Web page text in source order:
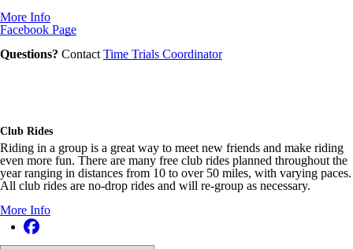
More Info
Facebook Page
Questions? Contact Time Trials Coordinator
Club Rides
Riding in a group is a great way to meet new friends and make riding
even more fun. There are many free club rides planned throughout the
year ranging in distances from 10 to over 50 miles, with varying paces.
All club rides are no-drop rides and will re-group as necessary.
More Info